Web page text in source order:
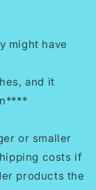
might have
and it
or smaller
costs if
products the